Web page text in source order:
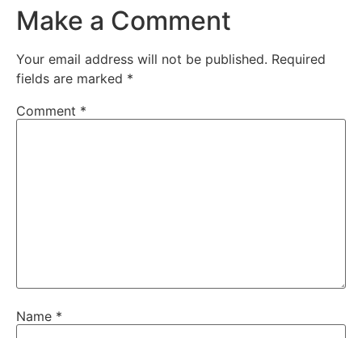
Make a Comment
Your email address will not be published. Required
fields are marked *
Comment *
Name *